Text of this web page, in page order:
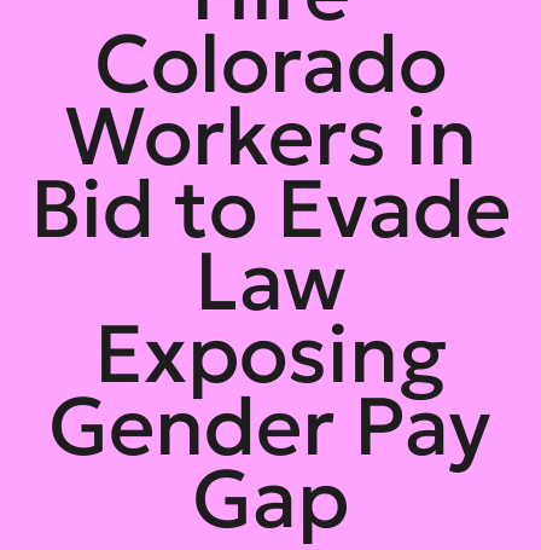
Colorado
Workers in
Bid to Evade
Law
Exposing
Gender Pay
Gap